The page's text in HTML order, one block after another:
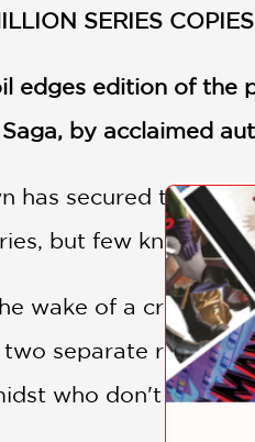
SERIES
edges edition of the
by acclaimed
has secured the
but few know the
wake of a crushing
separate realms.
who don't